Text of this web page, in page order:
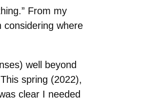
From my
where
well beyond
spring (2022),
clear I needed